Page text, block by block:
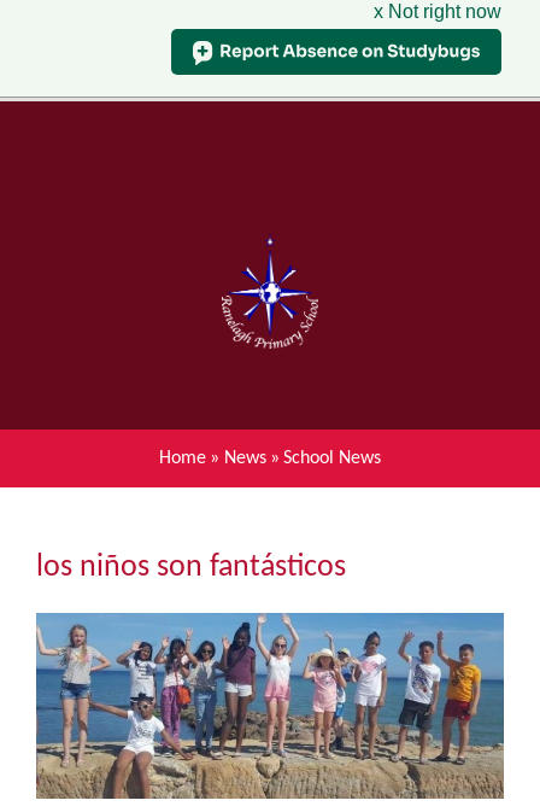
x Not right now
Menu
Home
About Ranelagh Primary and
Nursery School
Parent's information
Achievements
Community
The Tapscott Learning Trust
Gallery
Contact Us
Home » News » School News
los niños son fantásticos